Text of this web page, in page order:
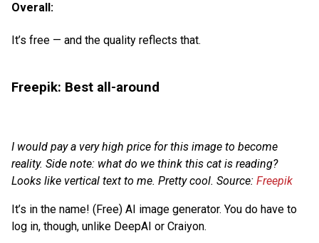
Overall:
It’s free — and the quality reflects that.
Freepik: Best all-around
I would pay a very high price for this image to become
reality. Side note: what do we think this cat is reading?
Looks like vertical text to me. Pretty cool. Source: Freepik
It’s in the name! (Free) AI image generator. You do have to
log in, though, unlike DeepAI or Craiyon.